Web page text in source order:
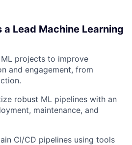
a Lead Machine Learning
projects to improve
and engagement, from
robust ML pipelines with an
maintenance, and
CI/CD pipelines using tools